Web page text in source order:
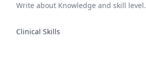
Write about Knowledge and skill level.
Clinical Skills